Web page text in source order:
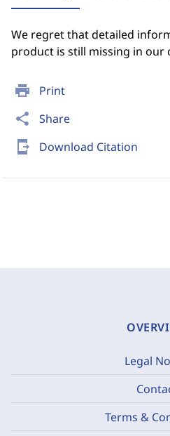
print Print
share Share
send_to_mobile Download Citation
We regret that detailed
product is still missing in our
Legal
Terms &